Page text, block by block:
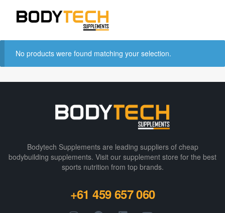
No products were found matching your selection.
Bodytech Supplements are leading suppliers of cheap
bodybuilding supplements​. Visit our supplement store for the best
sports nutrition from top brands.
+61 459 657 060